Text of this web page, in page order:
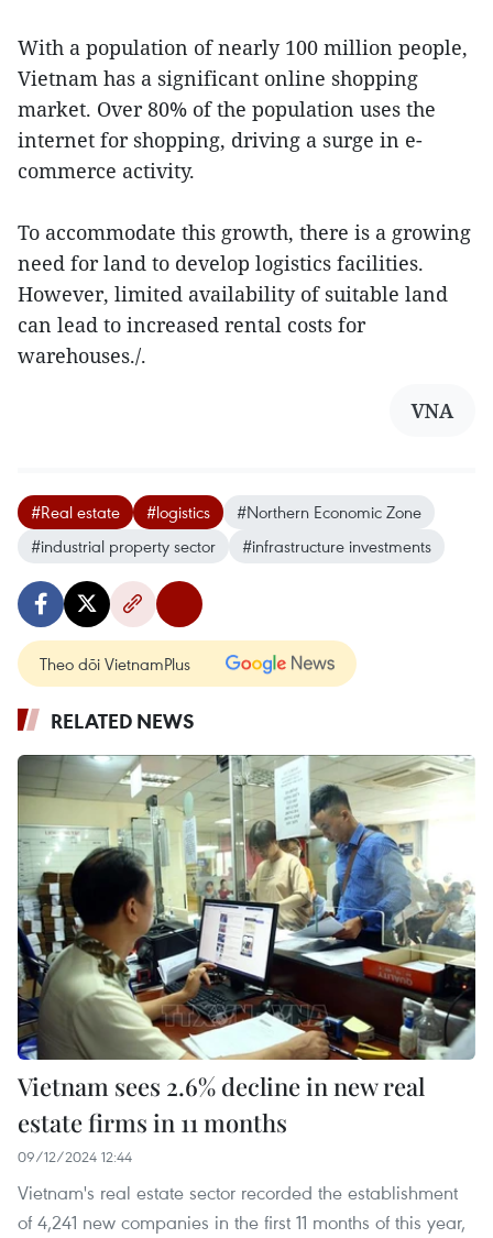
With a population of nearly 100 million people,
Vietnam has a significant online shopping
market. Over 80% of the population uses the
internet for shopping, driving a surge in e-
commerce activity.
To accommodate this growth, there is a growing
need for land to develop logistics facilities.
However, limited availability of suitable land
can lead to increased rental costs for
warehouses./.
VNA
#Real estate #logistics
#Northern Economic Zone
#industrial property sector
#infrastructure investments
Theo dõi VietnamPlus
RELATED NEWS
Vietnam sees 2.6% decline in new real
estate firms in 11 months
09/12/2024 12:44
Vietnam's real estate sector recorded the establishment
of 4,241 new companies in the first 11 months of this year,